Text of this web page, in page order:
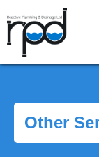
Drainage
Other